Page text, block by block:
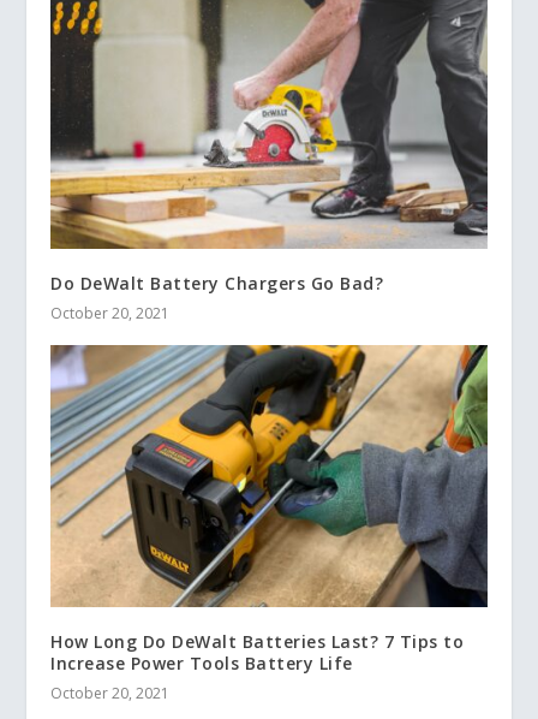
Do DeWalt Battery Chargers Go Bad?
October 20, 2021
How Long Do DeWalt Batteries Last? 7 Tips to
Increase Power Tools Battery Life
October 20, 2021